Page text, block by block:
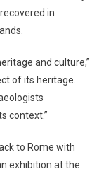
in
and culture,”
of its heritage.
context.”
to Rome with
exhibition at the